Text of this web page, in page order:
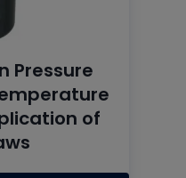
Pressure
of